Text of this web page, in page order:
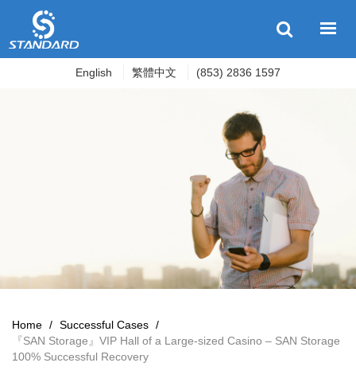
English 繁體中文 (853) 2836 1597
Home / Successful Cases /
『SAN Storage』VIP Hall of a Large-sized Casino – SAN Storage
100% Successful Recovery